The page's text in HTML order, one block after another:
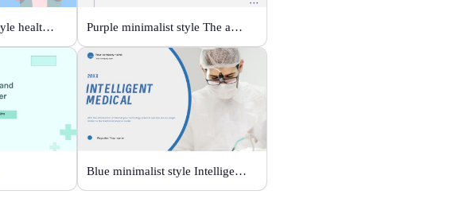
Orange illustration style health center Purple minimalist style The application of anatomy
Blue minimalist style Intelligent medical